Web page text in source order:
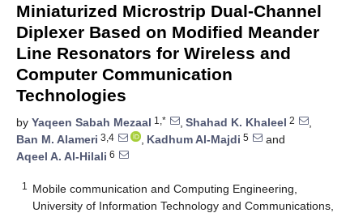
Miniaturized Microstrip Dual-Channel
Diplexer Based on Modified Meander
Line Resonators for Wireless and
Computer Communication
Technologies
by Yaqeen Sabah Mezaal 1,* , Shahad K. Khaleel 2
,
Ban M. Alameri 3,4 , Kadhum Al-Majdi 5
and
Aqeel A. Al-Hilali 6
1
Mobile communication and Computing Engineering,
University of Information Technology and Communications,